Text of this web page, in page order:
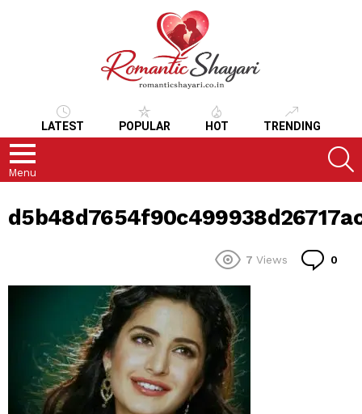
LATEST POPULAR HOT TRENDING
Menu
7 Views 0